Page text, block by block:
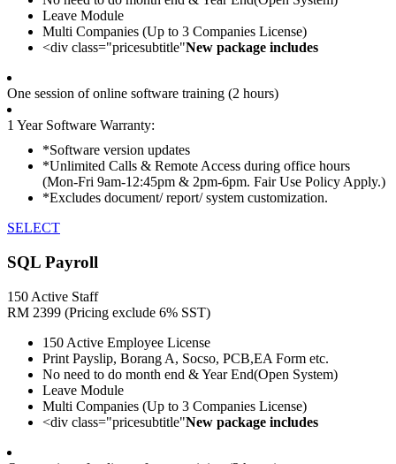
Leave Module
Multi Companies (Up to 3 Companies License)
<div class="pricesubtitle"New package includes
One session of online software training (2 hours)
1 Year Software Warranty:
*Software version updates
*Unlimited Calls & Remote Access during office hours
(Mon-Fri 9am-12:45pm & 2pm-6pm. Fair Use Policy Apply.)
*Excludes document/ report/ system customization.
SELECT
SQL Payroll
150 Active Staff
RM 2399 (Pricing exclude 6% SST)
150 Active Employee License
Print Payslip, Borang A, Socso, PCB,EA Form etc.
No need to do month end & Year End(Open System)
Leave Module
Multi Companies (Up to 3 Companies License)
<div class="pricesubtitle"New package includes